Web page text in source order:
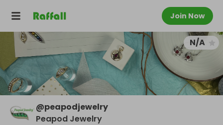
Join Now
N/A
@peapodjewelry
Peapod Jewelry